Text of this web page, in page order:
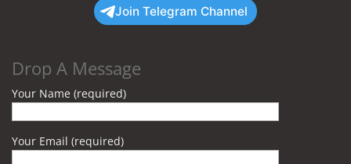
Join Telegram Channel
Drop A Message
Your Name (required)
Your Email (required)